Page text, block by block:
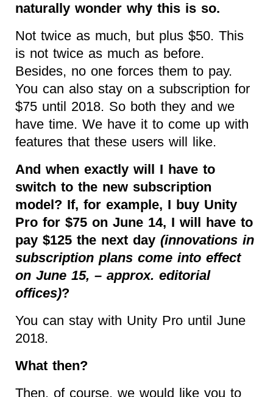
naturally wonder why this is so.
Not twice as much, but plus $50. This
is not twice as much as before.
Besides, no one forces them to pay.
You can also stay on a subscription for
$75 until 2018. So both they and we
have time. We have it to come up with
features that these users will like.
And when exactly will I have to
switch to the new subscription
model? If, for example, I buy Unity
Pro for $75 on June 14, I will have to
pay $125 the next day (innovations in
subscription plans come into effect
on June 15, – approx. editorial
offices)?
You can stay with Unity Pro until June
2018.
What then?
Then, of course, we would like you to